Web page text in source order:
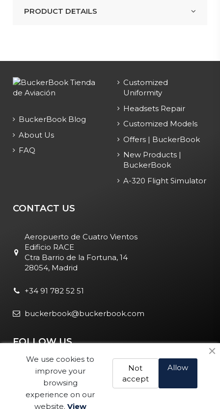
PRODUCT DETAILS
BuckerBook Blog
About Us
FAQ
Customized
Uniformity
Headsets Repair
Customized Models
Offers | BuckerBook
New Products |
BuckerBook
A-320 Flight Simulator
CONTACT US
Aeropuerto de Cuatro Vientos
Edificio RACE
Ctra Barrio de la Fortuna, 14
28054, Madrid
+34 91 782 52 51
buckerbook@buckerbook.com
FOLLOW US
We use cookies to
improve your
browsing
experience on our
website. View
Allow
Not
accept